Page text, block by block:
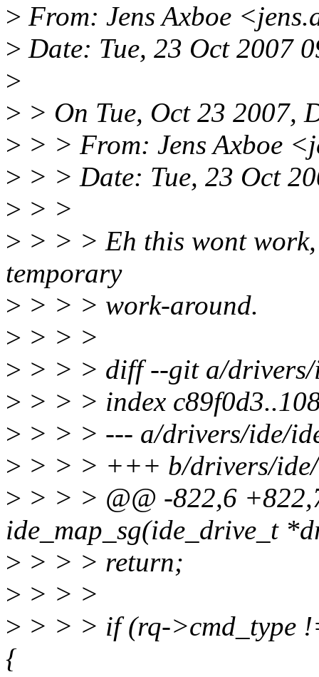
> From: Jens Axboe
> Date: Tue, 23 Oct 2007
>
> > On Tue, Oct 23 2007,
> > > From: Jens Axboe
> > > Date: Tue, 23 Oct
> > >
> > > > Eh this wont
temporary
> > > > work-around.
> > > >
> > > > diff --git a/
> > > > index
> > > > --- a/drivers/ide/
> > > > +++ b/drivers/
> > > > @@ -822,6
ide_map_sg(ide_drive_t
> > > > return;
> > > >
> > > > if (rq->cmd_type
{